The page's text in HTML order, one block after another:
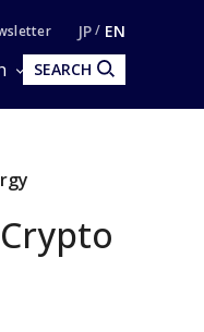
JP EN
SEARCH